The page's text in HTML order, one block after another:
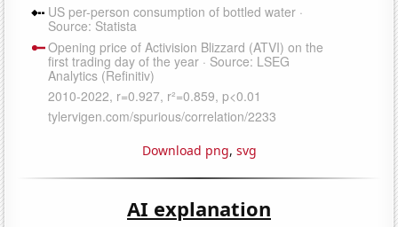
Download png, svg
AI explanation